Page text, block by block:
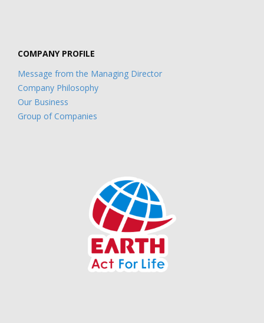
COMPANY PROFILE
Message from the Managing Director
Company Philosophy
Our Business
Group of Companies